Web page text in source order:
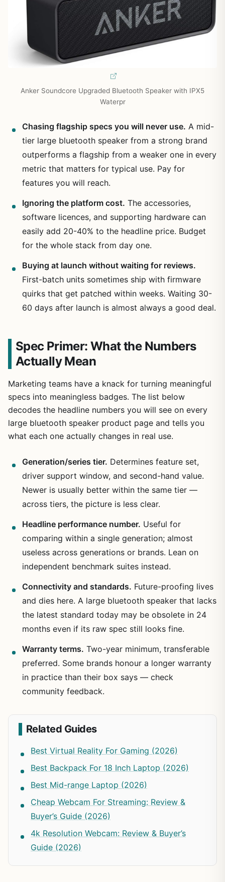
Anker Soundcore Upgraded Bluetooth Speaker with IPX5
Waterpr
Chasing flagship specs you will never use. A mid-
tier large bluetooth speaker from a strong brand
outperforms a flagship from a weaker one in every
metric that matters for typical use. Pay for
features you will reach.
Ignoring the platform cost. The accessories,
software licences, and supporting hardware can
easily add 20-40% to the headline price. Budget
for the whole stack from day one.
Buying at launch without waiting for reviews.
First-batch units sometimes ship with firmware
quirks that get patched within weeks. Waiting 30-
60 days after launch is almost always a good deal.
Spec Primer: What the Numbers
Actually Mean
Marketing teams have a knack for turning meaningful
specs into meaningless badges. The list below
decodes the headline numbers you will see on every
large bluetooth speaker product page and tells you
what each one actually changes in real use.
Generation/series tier. Determines feature set,
driver support window, and second-hand value.
Newer is usually better within the same tier —
across tiers, the picture is less clear.
Headline performance number. Useful for
comparing within a single generation; almost
useless across generations or brands. Lean on
independent benchmark suites instead.
Connectivity and standards. Future-proofing lives
and dies here. A large bluetooth speaker that lacks
the latest standard today may be obsolete in 24
months even if its raw spec still looks fine.
Warranty terms. Two-year minimum, transferable
preferred. Some brands honour a longer warranty
in practice than their box says — check
community feedback.
Related Guides
Best Virtual Reality For Gaming (2026)
Best Backpack For 18 Inch Laptop (2026)
Best Mid-range Laptop (2026)
Cheap Webcam For Streaming: Review &
Buyer’s Guide (2026)
4k Resolution Webcam: Review & Buyer’s
Guide (2026)